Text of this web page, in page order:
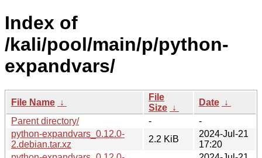
Index of
/kali/pool/main/p/python-
expandvars/
File Name ↓
File
Size ↓
Date ↓
Parent directory/
-
-
python-expandvars_0.12.0-
2.debian.tar.xz
2.2 KiB
2024-Jul-21
17:20